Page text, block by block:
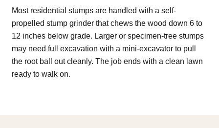
Most residential stumps are handled with a self-
propelled stump grinder that chews the wood down 6 to
12 inches below grade. Larger or specimen-tree stumps
may need full excavation with a mini-excavator to pull
the root ball out cleanly. The job ends with a clean lawn
ready to walk on.